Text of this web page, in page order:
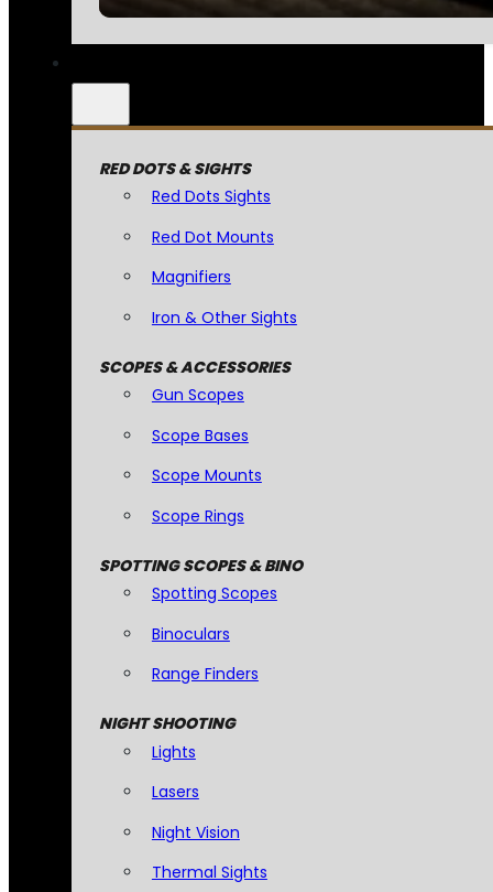
RED DOTS & SIGHTS
Red Dots Sights
Red Dot Mounts
Magnifiers
Iron & Other Sights
SCOPES & ACCESSORIES
Gun Scopes
Scope Bases
Scope Mounts
Scope Rings
SPOTTING SCOPES & BINO
Spotting Scopes
Binoculars
Range Finders
NIGHT SHOOTING
Lights
Lasers
Night Vision
Thermal Sights